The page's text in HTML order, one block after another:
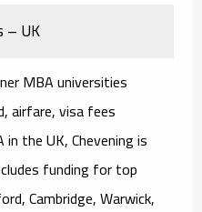
– UK
MBA universities
airfare, visa fees
in the UK,Cheveningis
funding for top
Cambridge, Warwick,